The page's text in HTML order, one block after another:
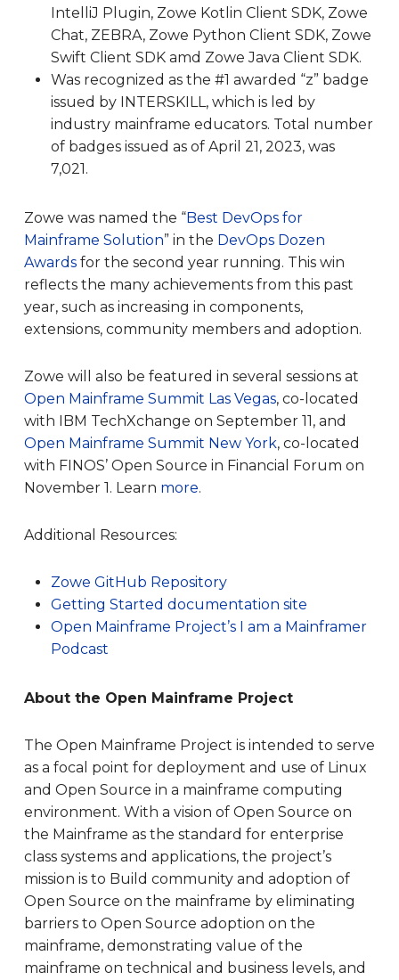
IntelliJ Plugin, Zowe Kotlin Client SDK, Zowe
Chat, ZEBRA, Zowe Python Client SDK, Zowe
Swift Client SDK amd Zowe Java Client SDK.
Was recognized as the #1 awarded “z” badge
issued by INTERSKILL, which is led by
industry mainframe educators. Total number
of badges issued as of April 21, 2023, was
7,021.
Zowe was named the “Best DevOps for
Mainframe Solution” in the DevOps Dozen
Awardsfor the second year running. This win
reflects the many achievements from this past
year, such as increasing in components,
extensions, community members and adoption.
Zowe will also be featured in several sessions at
Open Mainframe Summit Las Vegas, co-located
with IBM TechXchange on September 11, and
Open Mainframe Summit New York, co-located
with FINOS’ Open Source in Financial Forum on
November 1. Learn more.
Additional Resources:
Zowe GitHub Repository
Getting Started documentation site
Open Mainframe Project’s I am a Mainframer
Podcast
About the Open Mainframe Project
The Open Mainframe Project is intended to serve
as a focal point for deployment and use of Linux
and Open Source in a mainframe computing
environment. With a vision of Open Source on
the Mainframe as the standard for enterprise
class systems and applications, the project’s
mission is to Build community and adoption of
Open Source on the mainframe by eliminating
barriers to Open Source adoption on the
mainframe, demonstrating value of the
mainframe on technical and business levels, and